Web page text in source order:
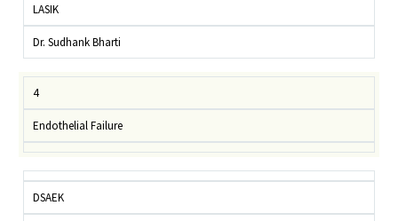
LASIK
Dr. Sudhank Bharti
4
Endothelial Failure
DSAEK